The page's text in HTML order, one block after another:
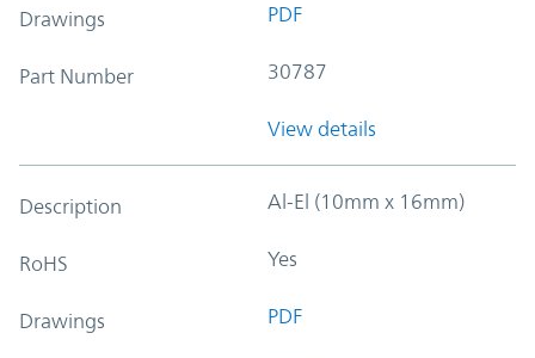
Drawings PDF
Part Number 30787
View details
Description Al-El (10mm x 16mm)
RoHS Yes
Drawings PDF